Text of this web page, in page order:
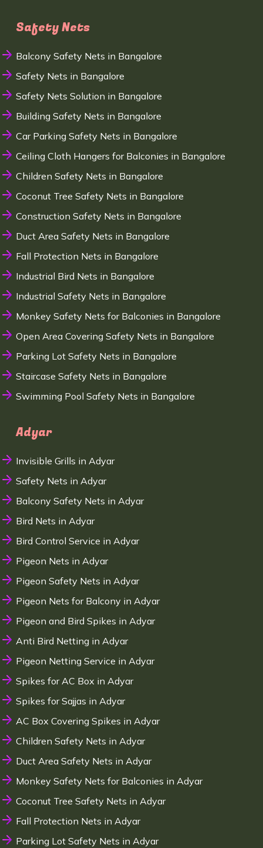
Safety Nets
Balcony Safety Nets in Bangalore
Safety Nets in Bangalore
Safety Nets Solution in Bangalore
Building Safety Nets in Bangalore
Car Parking Safety Nets in Bangalore
Ceiling Cloth Hangers for Balconies in Bangalore
Children Safety Nets in Bangalore
Coconut Tree Safety Nets in Bangalore
Construction Safety Nets in Bangalore
Duct Area Safety Nets in Bangalore
Fall Protection Nets in Bangalore
Industrial Bird Nets in Bangalore
Industrial Safety Nets in Bangalore
Monkey Safety Nets for Balconies in Bangalore
Open Area Covering Safety Nets in Bangalore
Parking Lot Safety Nets in Bangalore
Staircase Safety Nets in Bangalore
Swimming Pool Safety Nets in Bangalore
Adyar
Invisible Grills in Adyar
Safety Nets in Adyar
Balcony Safety Nets in Adyar
Bird Nets in Adyar
Bird Control Service in Adyar
Pigeon Nets in Adyar
Pigeon Safety Nets in Adyar
Pigeon Nets for Balcony in Adyar
Pigeon and Bird Spikes in Adyar
Anti Bird Netting in Adyar
Pigeon Netting Service in Adyar
Spikes for AC Box in Adyar
Spikes for Sajjas in Adyar
AC Box Covering Spikes in Adyar
Children Safety Nets in Adyar
Duct Area Safety Nets in Adyar
Monkey Safety Nets for Balconies in Adyar
Coconut Tree Safety Nets in Adyar
Fall Protection Nets in Adyar
Parking Lot Safety Nets in Adyar